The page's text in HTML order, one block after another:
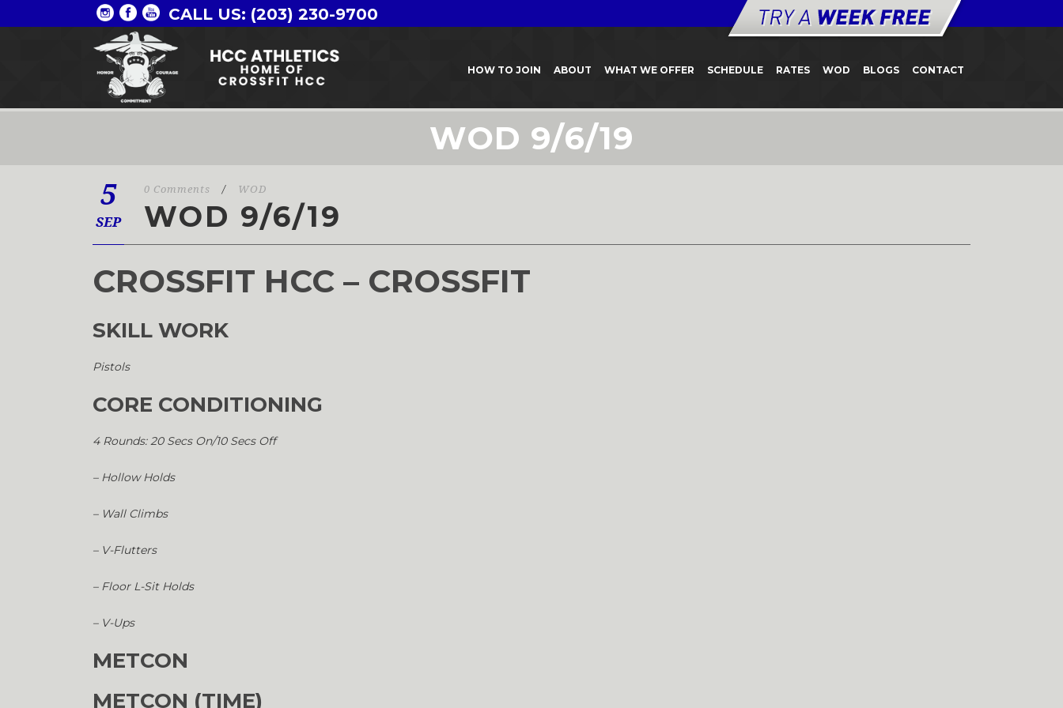
CALL US: (203) 230-9700
HOW TO JOIN ABOUT WHAT WE OFFER SCHEDULE RATES WOD BLOGS CONTACT
WOD 9/6/19
5
SEP
0 Comments / WOD
WOD 9/6/19
CROSSFIT HCC – CROSSFIT
SKILL WORK
Pistols
CORE CONDITIONING
4 Rounds: 20 Secs On/10 Secs Off
– Hollow Holds
– Wall Climbs
– V-Flutters
– Floor L-Sit Holds
– V-Ups
METCON
METCON (TIME)